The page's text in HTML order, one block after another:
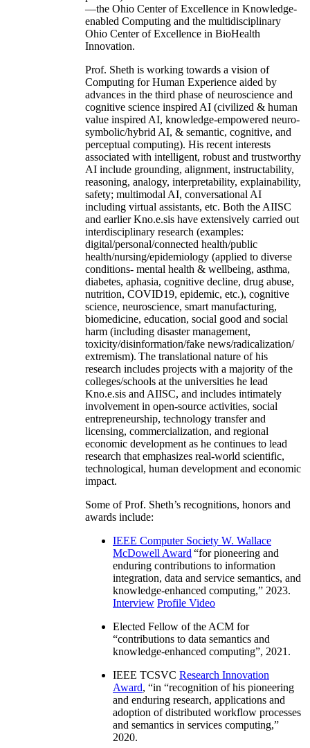
—the Ohio Center of Excellence in Knowledge-
enabled Computing and the multidisciplinary
Ohio Center of Excellence in BioHealth
Innovation.
Prof. Sheth is working towards a vision of
Computing for Human Experience aided by
advances in the third phase of neuroscience and
cognitive science inspired AI (civilized & human
value inspired AI, knowledge-empowered neuro-
symbolic/hybrid AI, & semantic, cognitive, and
perceptual computing). His recent interests
associated with intelligent, robust and trustworthy
AI include grounding, alignment, instructability,
reasoning, analogy, interpretability, explainability,
safety; multimodal AI, conversational AI
including virtual assistants, etc. Both the AIISC
and earlier Kno.e.sis have extensively carried out
interdisciplinary research (examples:
digital/personal/connected health/public
health/nursing/epidemiology (applied to diverse
conditions- mental health & wellbeing, asthma,
diabetes, aphasia, cognitive decline, drug abuse,
nutrition, COVID19, epidemic, etc.), cognitive
science, neuroscience, smart manufacturing,
biomedicine, education, social good and social
harm (including disaster management,
toxicity/disinformation/fake news/radicalization/
extremism). The translational nature of his
research includes projects with a majority of the
colleges/schools at the universities he lead
Kno.e.sis and AIISC, and includes intimately
involvement in open-source activities, social
entrepreneurship, technology transfer and
licensing, commercialization, and regional
economic development as he continues to lead
research that emphasizes real-world scientific,
technological, human development and economic
impact.
Some of Prof. Sheth’s recognitions, honors and
awards include:
IEEE Computer Society W. Wallace
McDowell Award “for pioneering and
enduring contributions to information
integration, data and service semantics, and
knowledge-enhanced computing,” 2023.
Interview Profile Video
Elected Fellow of the ACM for
“contributions to data semantics and
knowledge-enhanced computing”, 2021.
IEEE TCSVC Research Innovation
Award, “in “recognition of his pioneering
and enduring research, applications and
adoption of distributed workflow processes
and semantics in services computing,”
2020.